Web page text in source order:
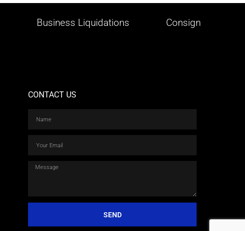
Business Liquidations Consign
CONTACT US
SEND